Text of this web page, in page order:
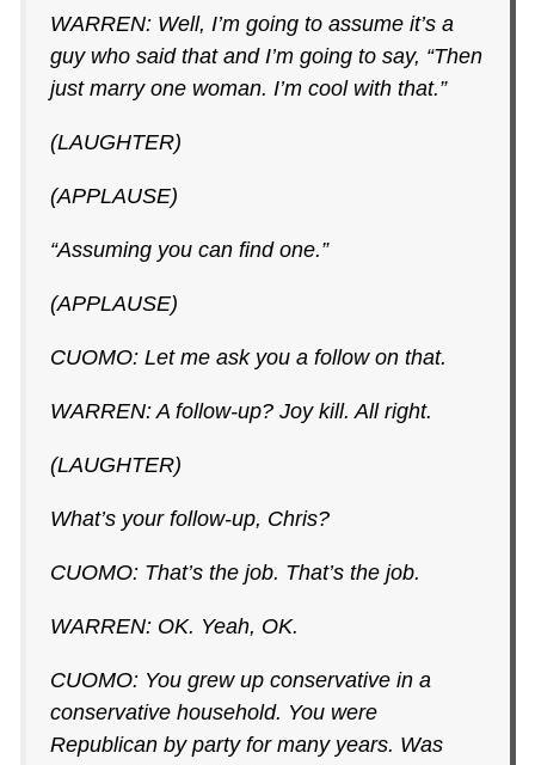
WARREN: Well, I’m going to assume it’s a
guy who said that and I’m going to say, “Then
just marry one woman. I’m cool with that.”
(LAUGHTER)
(APPLAUSE)
“Assuming you can find one.”
(APPLAUSE)
CUOMO: Let me ask you a follow on that.
WARREN: A follow-up? Joy kill. All right.
(LAUGHTER)
What’s your follow-up, Chris?
CUOMO: That’s the job. That’s the job.
WARREN: OK. Yeah, OK.
CUOMO: You grew up conservative in a
conservative household. You were
Republican by party for many years. Was